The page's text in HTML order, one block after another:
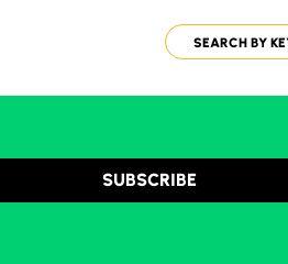
SUBSCRIBE